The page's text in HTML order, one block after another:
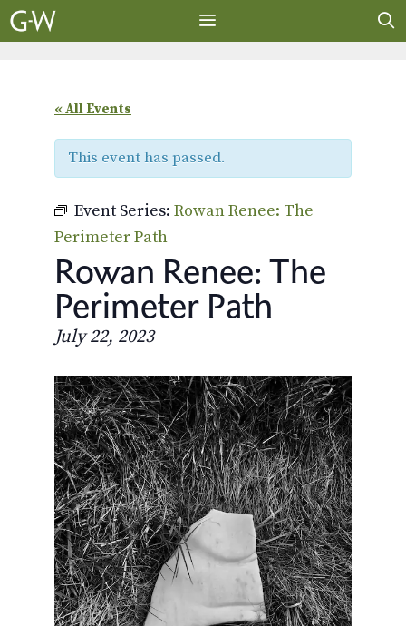
Skip
to
« All Events
This event has passed.
Event Series: Rowan Renee: The
Perimeter Path
Rowan Renee: The
Perimeter Path
July 22, 2023